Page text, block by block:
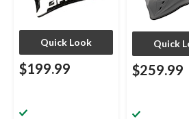
Quick Look
$199.99
Quick
$259.99